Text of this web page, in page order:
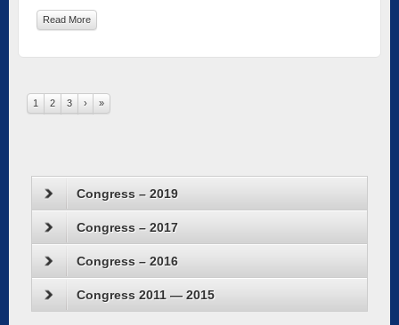
Congress – 2019
Congress – 2017
Congress – 2016
Congress 2011 — 2015
Read More
1 2 3 › »